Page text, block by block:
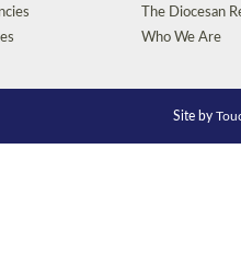
The Diocesan
Who We Are
Site by